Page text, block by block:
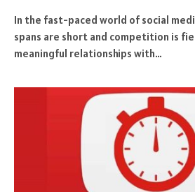
In the fast-paced world of social
spans are short and competition is
meaningful relationships with…